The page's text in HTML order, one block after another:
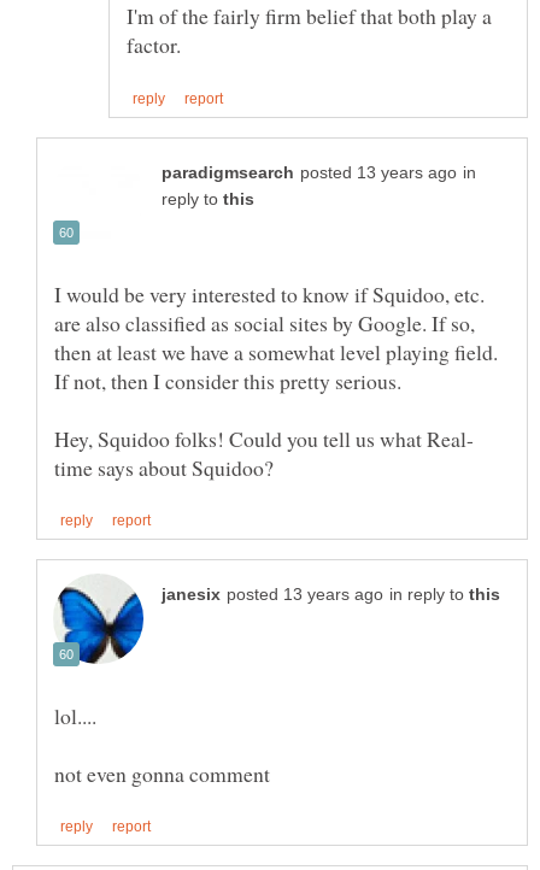
I'm of the fairly firm belief that both play a
in
reply to
I would be very interested to know if Squidoo, etc.
are also classified as social sites by Google. If so,
then at least we have a somewhat level playing field.
in reply to